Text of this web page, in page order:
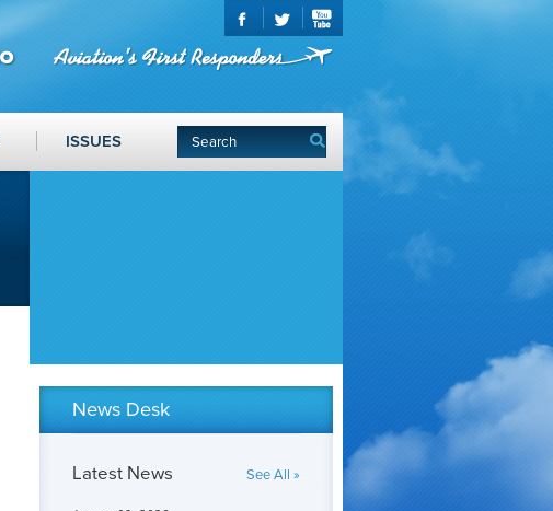
ISSUES
News Desk
Latest News See All »